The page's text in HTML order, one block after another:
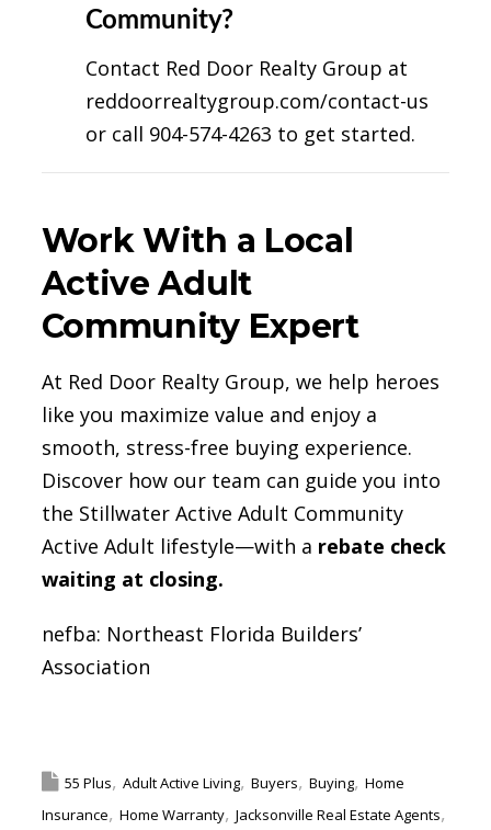
Community?
Contact Red Door Realty Group at
reddoorrealtygroup.com/contact-us
or call 904-574-4263 to get started.
Work With a Local
Active Adult
Community Expert
At Red Door Realty Group, we help heroes
like you maximize value and enjoy a
smooth, stress-free buying experience.
Discover how our team can guide you into
the Stillwater Active Adult Community
Active Adult lifestyle—with a rebate check
waiting at closing.
nefba: Northeast Florida Builders’
Association
55 Plus Adult Active Living Buyers Buying Home
Insurance
Home Warranty Jacksonville Real Estate Agents